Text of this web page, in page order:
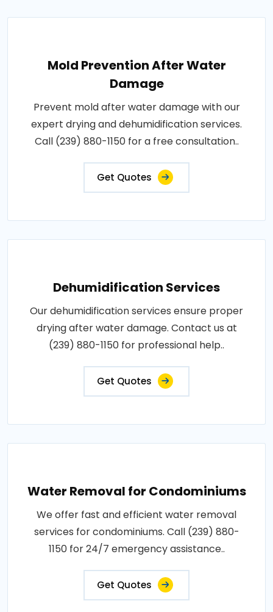
Mold Prevention After Water
Damage
Prevent mold after water damage with our
expert drying and dehumidification services.
Call (239) 880-1150 for a free consultation..
Get Quotes
Dehumidification Services
Our dehumidification services ensure proper
drying after water damage. Contact us at
(239) 880-1150 for professional help..
Get Quotes
Water Removal for Condominiums
We offer fast and efficient water removal
services for condominiums. Call (239) 880-
1150 for 24/7 emergency assistance..
Get Quotes